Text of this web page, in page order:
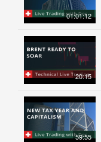
01:01:12
20:15
59:55